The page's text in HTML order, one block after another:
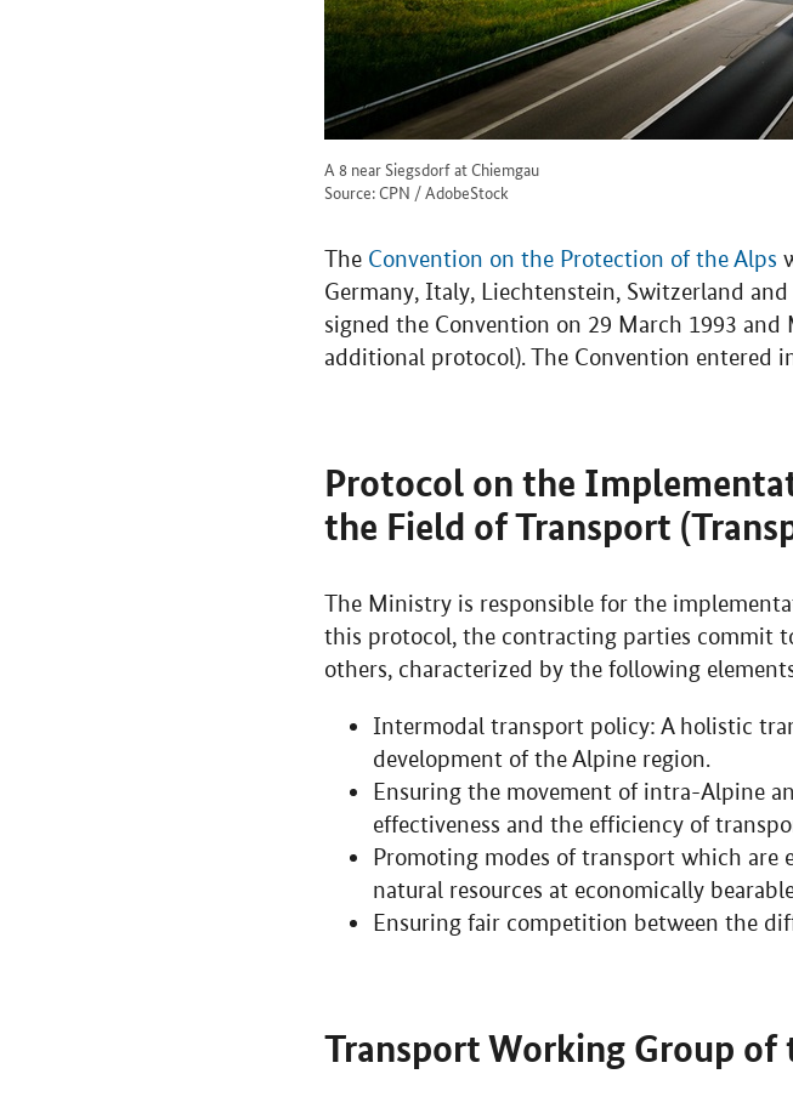
A 8 near Siegsdorf at Chiemgau
Source: CPN / AdobeStock
The Convention on the Protection of the Alps
Germany, Italy, Liechtenstein, Switzerland
signed the Convention on 29 March 1993 and
additional protocol). The Convention entered
Protocol on the
the Field of Transport
The Ministry is responsible for the
this protocol, the contracting parties commit
others, characterized by the following
Intermodal transport policy: A holistic
development of the Alpine region.
Ensuring the movement of intra-Alpine
effectiveness and the efficiency of
Promoting modes of transport which
natural resources at economically
Ensuring fair competition between the
Transport Working Group